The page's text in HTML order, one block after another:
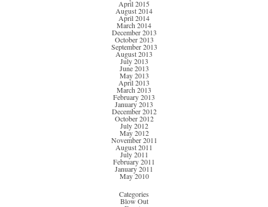
April 2015
August 2014
April 2014
March 2014
December 2013
October 2013
September 2013
August 2013
July 2013
June 2013
May 2013
April 2013
March 2013
February 2013
January 2013
December 2012
October 2012
July 2012
May 2012
November 2011
August 2011
July 2011
February 2011
January 2011
May 2010
Categories
Blow Out